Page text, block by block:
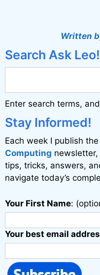
r
a
t
i
v
e
:
Written
Search Ask Leo!
Enter search terms,
Stay Informed!
Each week I publish the
Computing newsletter,
tips, tricks, answers,
navigate today’s
Your First Name:
Your best email